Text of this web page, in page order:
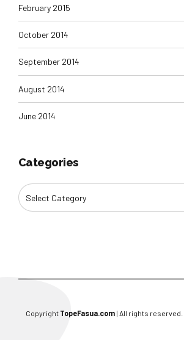
February 2015
October 2014
September 2014
August 2014
June 2014
Categories
Copyright TopeFasua.com | All rights reserved.